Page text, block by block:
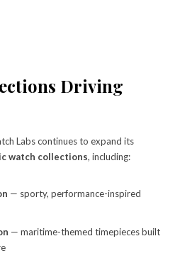
Driving
Labs continues to expand its
watch collections, including:
— sporty, performance-inspired
— maritime-themed timepieces built